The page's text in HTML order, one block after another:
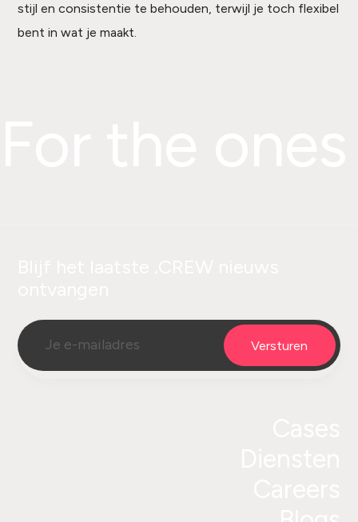
stijl en consistentie te behouden, terwijl je toch flexibel
bent in wat je maakt.